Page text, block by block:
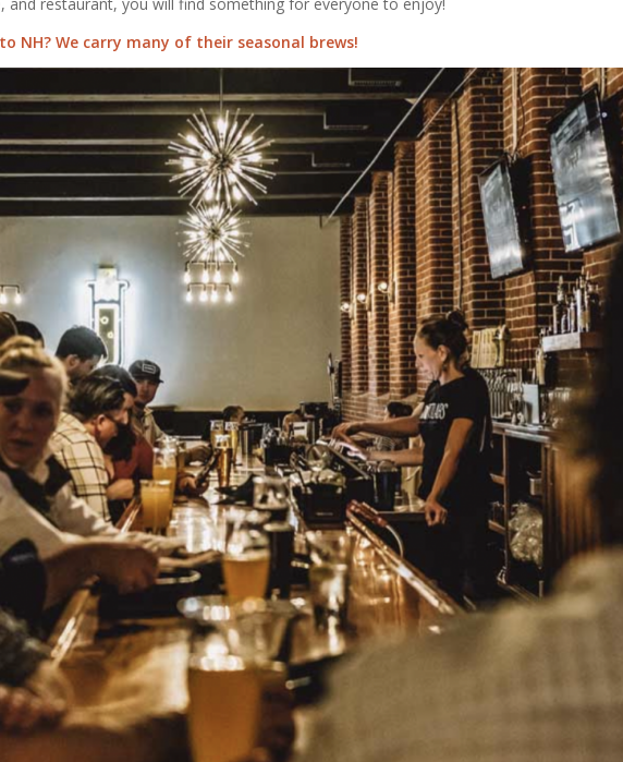
and restaurant, you will find something for everyone to enjoy!
NH? We carry many of their seasonal brews!